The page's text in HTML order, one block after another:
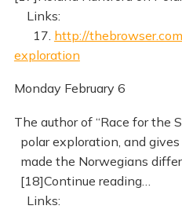
Links:
17. http://
exploration
Monday February 6
The author of “Race for the
polar exploration, and
made the Norwegians
[18]Continue reading…
Links: